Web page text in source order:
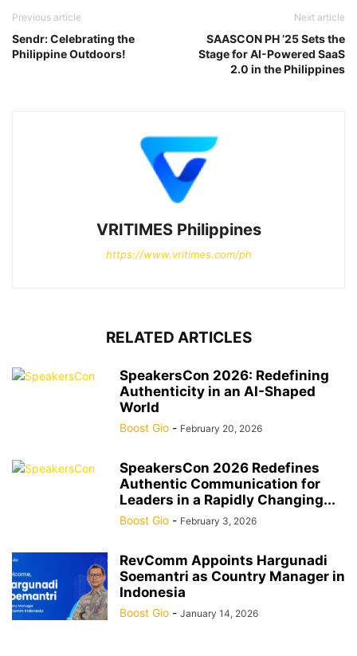
Previous article
Sendr: Celebrating the
Philippine Outdoors!
Next article
SAASCON PH ’25 Sets the
Stage for AI-Powered SaaS
2.0 in the Philippines
VRITIMES Philippines
https://www.vritimes.com/ph
RELATED ARTICLES
SpeakersCon 2026: Redefining
Authenticity in an AI-Shaped
World
Boost Gio - February 20, 2026
SpeakersCon 2026 Redefines
Authentic Communication for
Leaders in a Rapidly Changing...
Boost Gio - February 3, 2026
RevComm Appoints Hargunadi
Soemantri as Country Manager in
Indonesia
Boost Gio - January 14, 2026